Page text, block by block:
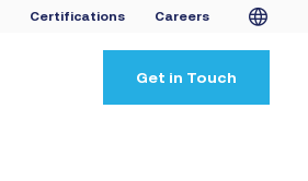
Certifications Careers
Get in Touch